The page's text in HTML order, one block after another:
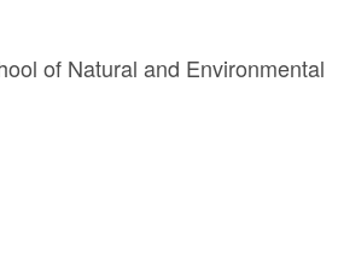
of Natural and Environmental